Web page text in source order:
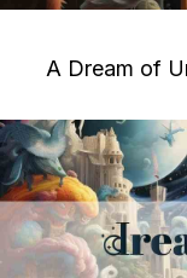
A Dream of